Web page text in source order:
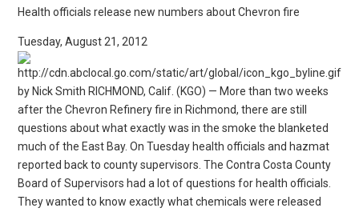
Health officials release new numbers about Chevron fire
Tuesday, August 21, 2012
by Nick Smith RICHMOND, Calif. (KGO) — More than two weeks
after the Chevron Refinery fire in Richmond, there are still
questions about what exactly was in the smoke the blanketed
much of the East Bay. On Tuesday health officials and hazmat
reported back to county supervisors. The Contra Costa County
Board of Supervisors had a lot of questions for health officials.
They wanted to know exactly what chemicals were released